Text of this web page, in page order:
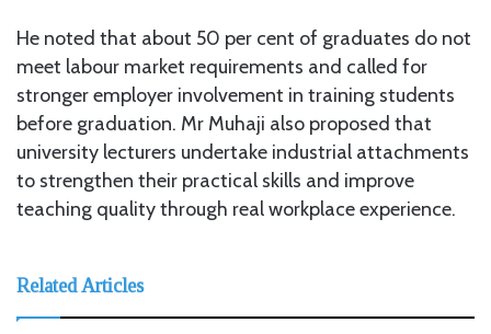
He noted that about 50 per cent of graduates do not
meet labour market requirements and called for
stronger employer involvement in training students
before graduation. Mr Muhaji also proposed that
university lecturers undertake industrial attachments
to strengthen their practical skills and improve
teaching quality through real workplace experience.
Related Articles